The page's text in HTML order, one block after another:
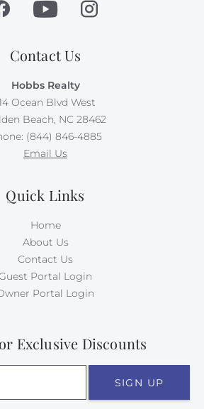
Contact Us
Hobbs Realty
Ocean Blvd West
Beach, NC 28462
(844) 846-4885
Email Us
Quick Links
Home
About Us
Contact Us
Portal Login
Portal Login
Exclusive Discounts
SIGN UP